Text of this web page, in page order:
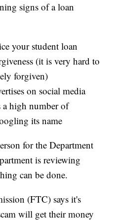
signs of a loan
your student loan
(it is very hard to
forgiven)
on social media
a high number of
its name
for the Department
is reviewing
can be done.
(FTC) says it's
will get their money